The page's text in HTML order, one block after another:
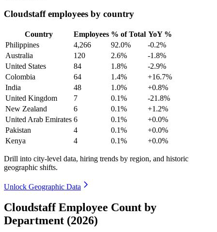
Cloudstaff employees by country
Country Employees % of Total YoY %
Philippines
4,266 92.0%
-0.2%
Australia
120 2.6%
-1.8%
United States
84 1.8%
-2.9%
Colombia
64 1.4%
+16.7%
India
48 1.0%
+0.8%
United Kingdom
7 0.1%
-21.8%
New Zealand
6 0.1%
+1.2%
United Arab Emirates 6 0.1%
+0.0%
Pakistan
4 0.1%
+0.0%
Kenya
4 0.1% +0.0%
Drill into city-level data, hiring trends by region, and historic
geographic shifts.
Unlock Geographic Data
Cloudstaff Employee Count by
Department (2026)